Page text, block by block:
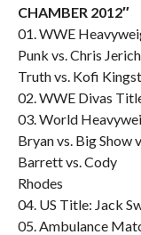
CHAMBER 2012″
01. WWE
Punk vs. Chris
Truth vs. Kofi
02. WWE Divas
03. World
Bryan vs. Big Show
Barrett vs. Cody
Rhodes
04. US Title: Jack
05. Ambulance